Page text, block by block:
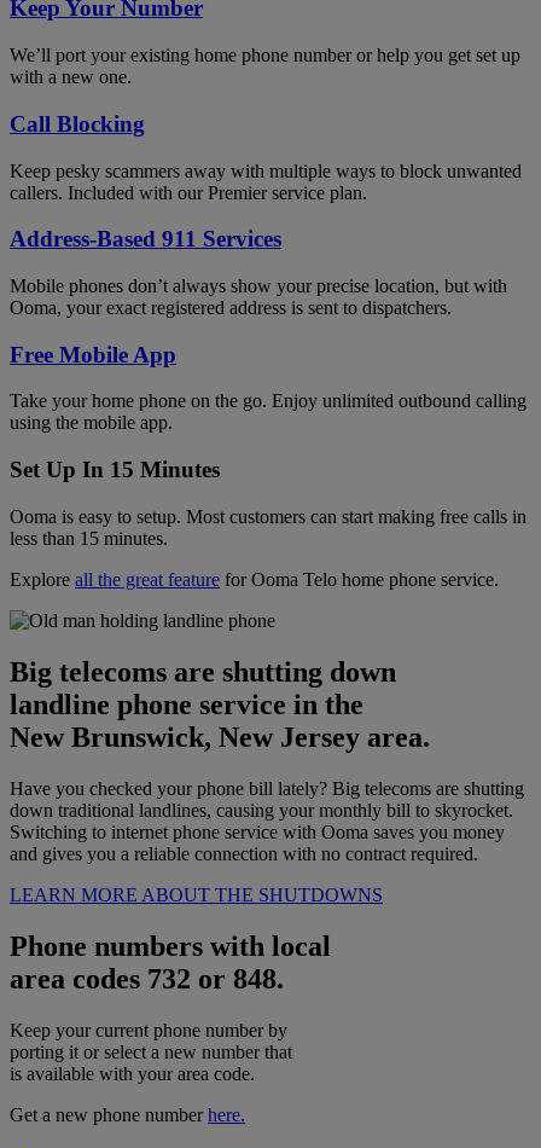
Keep Your Number
We’ll port your existing home phone number or help you get set up
with a new one.
Call Blocking
Keep pesky scammers away with multiple ways to block unwanted
callers. Included with our Premier service plan.
Address-Based 911 Services
Mobile phones don’t always show your precise location, but with
Ooma, your exact registered address is sent to dispatchers.
Free Mobile App
Take your home phone on the go. Enjoy unlimited outbound calling
using the mobile app.
Set Up In 15 Minutes
Ooma is easy to setup. Most customers can start making free calls in
less than 15 minutes.
Explore all the great feature for Ooma Telo home phone service.
Big telecoms are shutting down
landline phone service in the
New Brunswick, New Jersey area.
Have you checked your phone bill lately? Big telecoms are shutting
down traditional landlines, causing your monthly bill to skyrocket.
Switching to internet phone service with Ooma saves you money
and gives you a reliable connection with no contract required.
LEARN MORE ABOUT THE SHUTDOWNS
Phone numbers with local
area codes 732 or 848.
Keep your current phone number by
porting it or select a new number that
is available with your area code.
Get a new phone numberhere.